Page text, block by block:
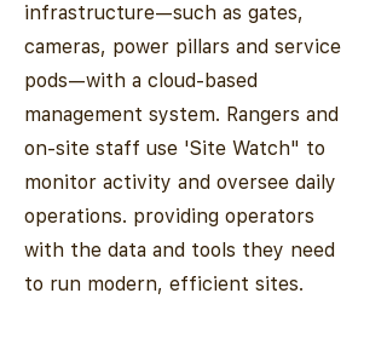
infrastructure—such as gates,
cameras, power pillars and service
pods—with a cloud-based
management system. Rangers and
on-site staff use 'Site Watch" to
monitor activity and oversee daily
operations. providing operators
with the data and tools they need
to run modern, efficient sites.